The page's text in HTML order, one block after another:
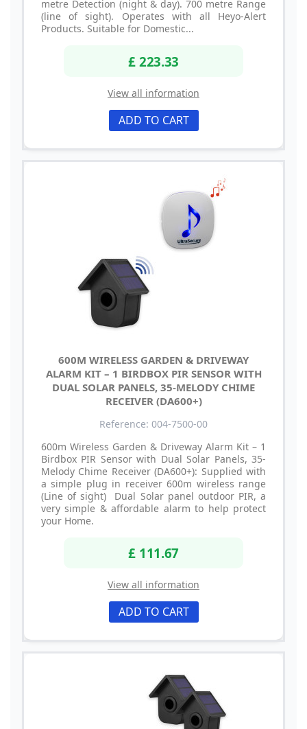
metre Detection (night & day). 700 metre Range
(line of sight). Operates with all Heyo-Alert
Products. Suitable for Domestic...
£ 223.33
View all information
ADD TO CART
600M WIRELESS GARDEN & DRIVEWAY
ALARM KIT – 1 BIRDBOX PIR SENSOR WITH
DUAL SOLAR PANELS, 35-MELODY CHIME
RECEIVER (DA600+)
Reference: 004-7500-00
600m Wireless Garden & Driveway Alarm Kit – 1
Birdbox PIR Sensor with Dual Solar Panels, 35-
Melody Chime Receiver (DA600+): Supplied with
a simple plug in receiver 600m wireless range
(Line of sight) Dual Solar panel outdoor PIR, a
very simple & affordable alarm to help protect
your Home.
£ 111.67
View all information
ADD TO CART